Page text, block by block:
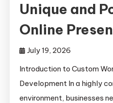
Unique and
Online
July 19, 2026
Introduction to Custom
Development In a highly
environment, businesses